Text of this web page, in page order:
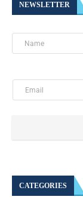
NEWSLETTER
CATEGORIES